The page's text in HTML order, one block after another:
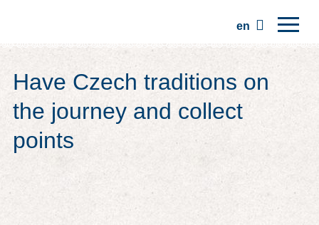
en
Regions
Traditions
Trips
Have Czech traditions on
the journey and collect
points